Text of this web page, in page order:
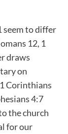
seem to differ
12, 1
draws
on
Corinthians
4:7
the church
for our